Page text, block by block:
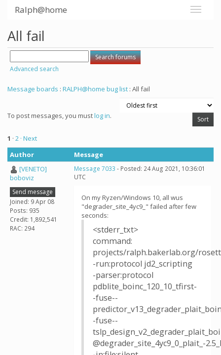
Ralph@home
All fail
Advanced search
Message boards : RALPH@home bug list : All fail
To post messages, you mustlog in.
1 · 2 · Next
Author
Message
[VENETO]
boboviz
Send message
Joined: 9 Apr 08
Posts: 935
Credit: 1,892,541
RAC: 294
Message 7033 - Posted: 24 Aug 2021, 10:36:01
UTC
On my Ryzen/Windows 10, all wus
"degrader_site_4yc9_" failed after few
seconds:
<stderr_txt>
command:
projects/ralph.bakerlab.org/
-run:protocol jd2_scripting
-parser:protocol
pdblite_boinc_120_10_tfirst-
-fuse--
-fuse--
@degrader_site_4yc9_0_plait_-